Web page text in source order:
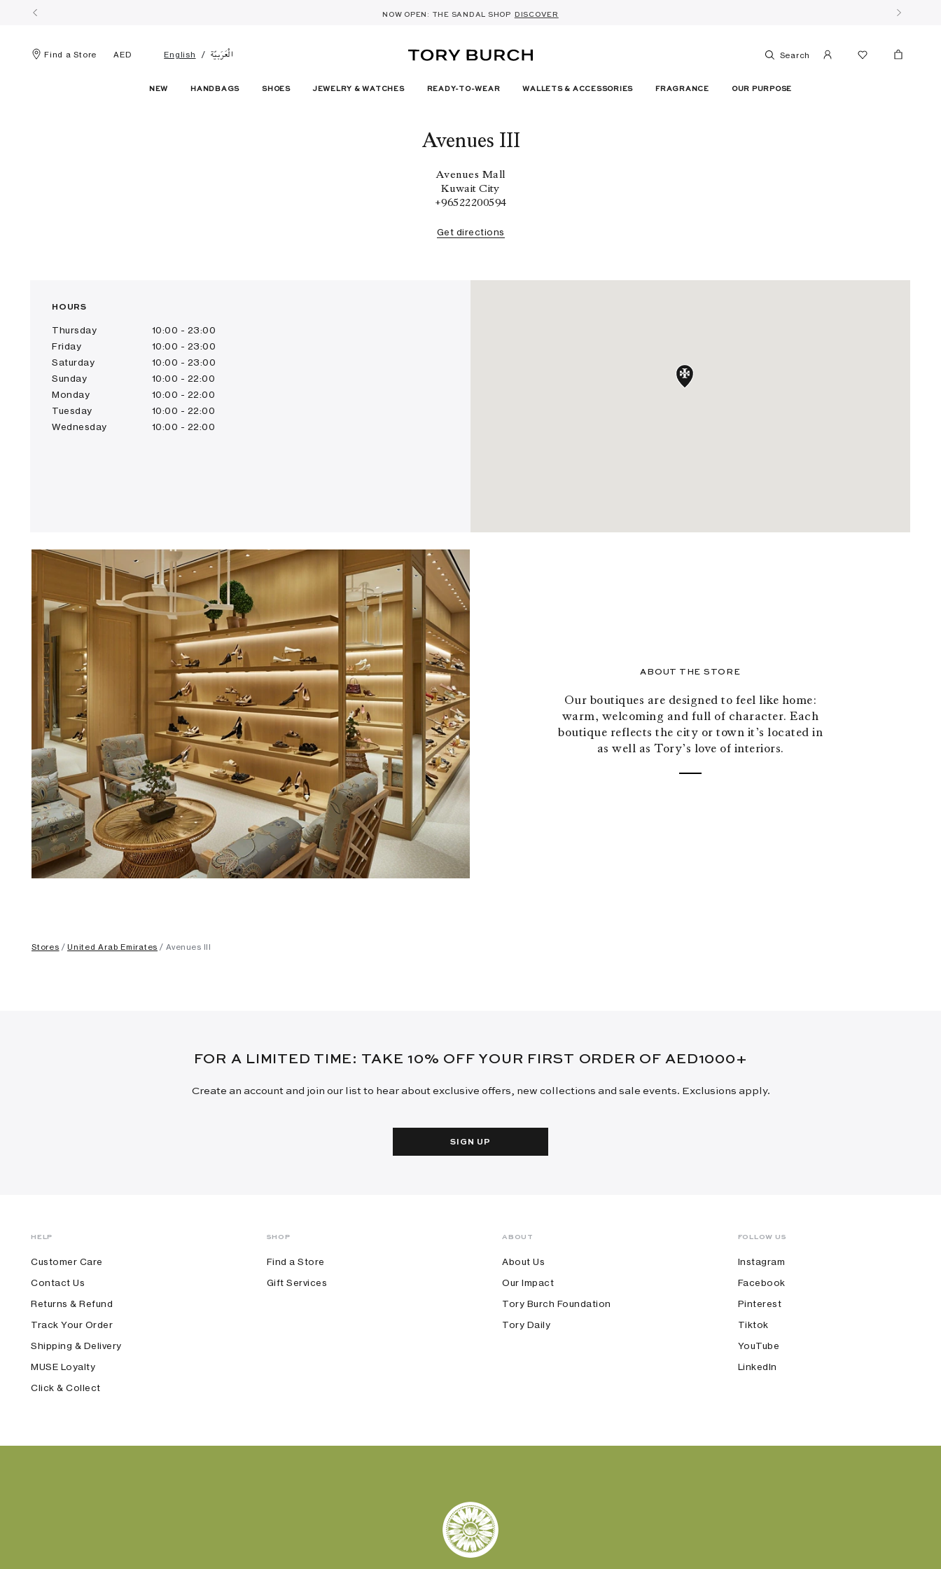
NEW SEASON: WEAR TO WORK SHOP THE EDIT
THE NEW CHARLIE SHOULDER BAG SHOP
NOW OPEN: THE SANDAL SHOP DISCOVER
THE ULTIMATE EVERYDAY HANDBAG SHOP ROMY
10% OFF YOUR FIRST ORDER OF AED1000+ SIGN UP
SHOP NOW & COLLECT IN THE STORE - DETAILS
Find a Store AED English الْعَرَبيّة Search
NEW HANDBAGS SHOES JEWELRY & WATCHES READY-TO-WEAR WALLETS & ACCESSORIES FRAGRANCE OUR PURPOSE
Avenues III
Avenues Mall
Kuwait City
+96522200594
Get directions
HOURS
Thursday
10:00 - 23:00
Friday
10:00 - 23:00
Saturday
10:00 - 23:00
Sunday
10:00 - 22:00
Monday
10:00 - 22:00
Tuesday
10:00 - 22:00
Wednesday
10:00 - 22:00
ABOUT THE STORE
Our boutiques are designed to feel like home:
warm, welcoming and full of character. Each
boutique reflects the city or town it’s located in
as well as Tory’s love of interiors.
Stores United Arab Emirates Avenues III
FOR A LIMITED TIME: TAKE 10% OFF YOUR FIRST ORDER OF AED1000+
Create an account and join our list to hear about exclusive offers, new collections and sale events. Exclusions apply.
SIGN UP
HELP
Customer Care
Contact Us
Returns & Refund
Track Your Order
Shipping & Delivery
MUSE Loyalty
Click & Collect
SHOP
Find a Store
Gift Services
ABOUT
About Us
Our Impact
Tory Burch Foundation
Tory Daily
FOLLOW US
Instagram
Facebook
Pinterest
Tiktok
YouTube
LinkedIn